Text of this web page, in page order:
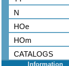
N
HOe
HOm
CATALOGS
Information